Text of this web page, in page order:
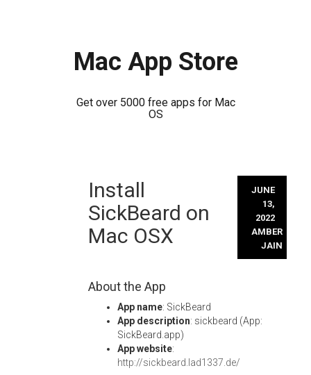
Mac App Store
Get over 5000 free apps for Mac
OS
Install
SickBeard on
Mac OSX
JUNE
13,
2022
AMBER
JAIN
About the App
App name: SickBeard
App description: sickbeard (App:
SickBeard.app)
App website:
http://sickbeard.lad1337.de/